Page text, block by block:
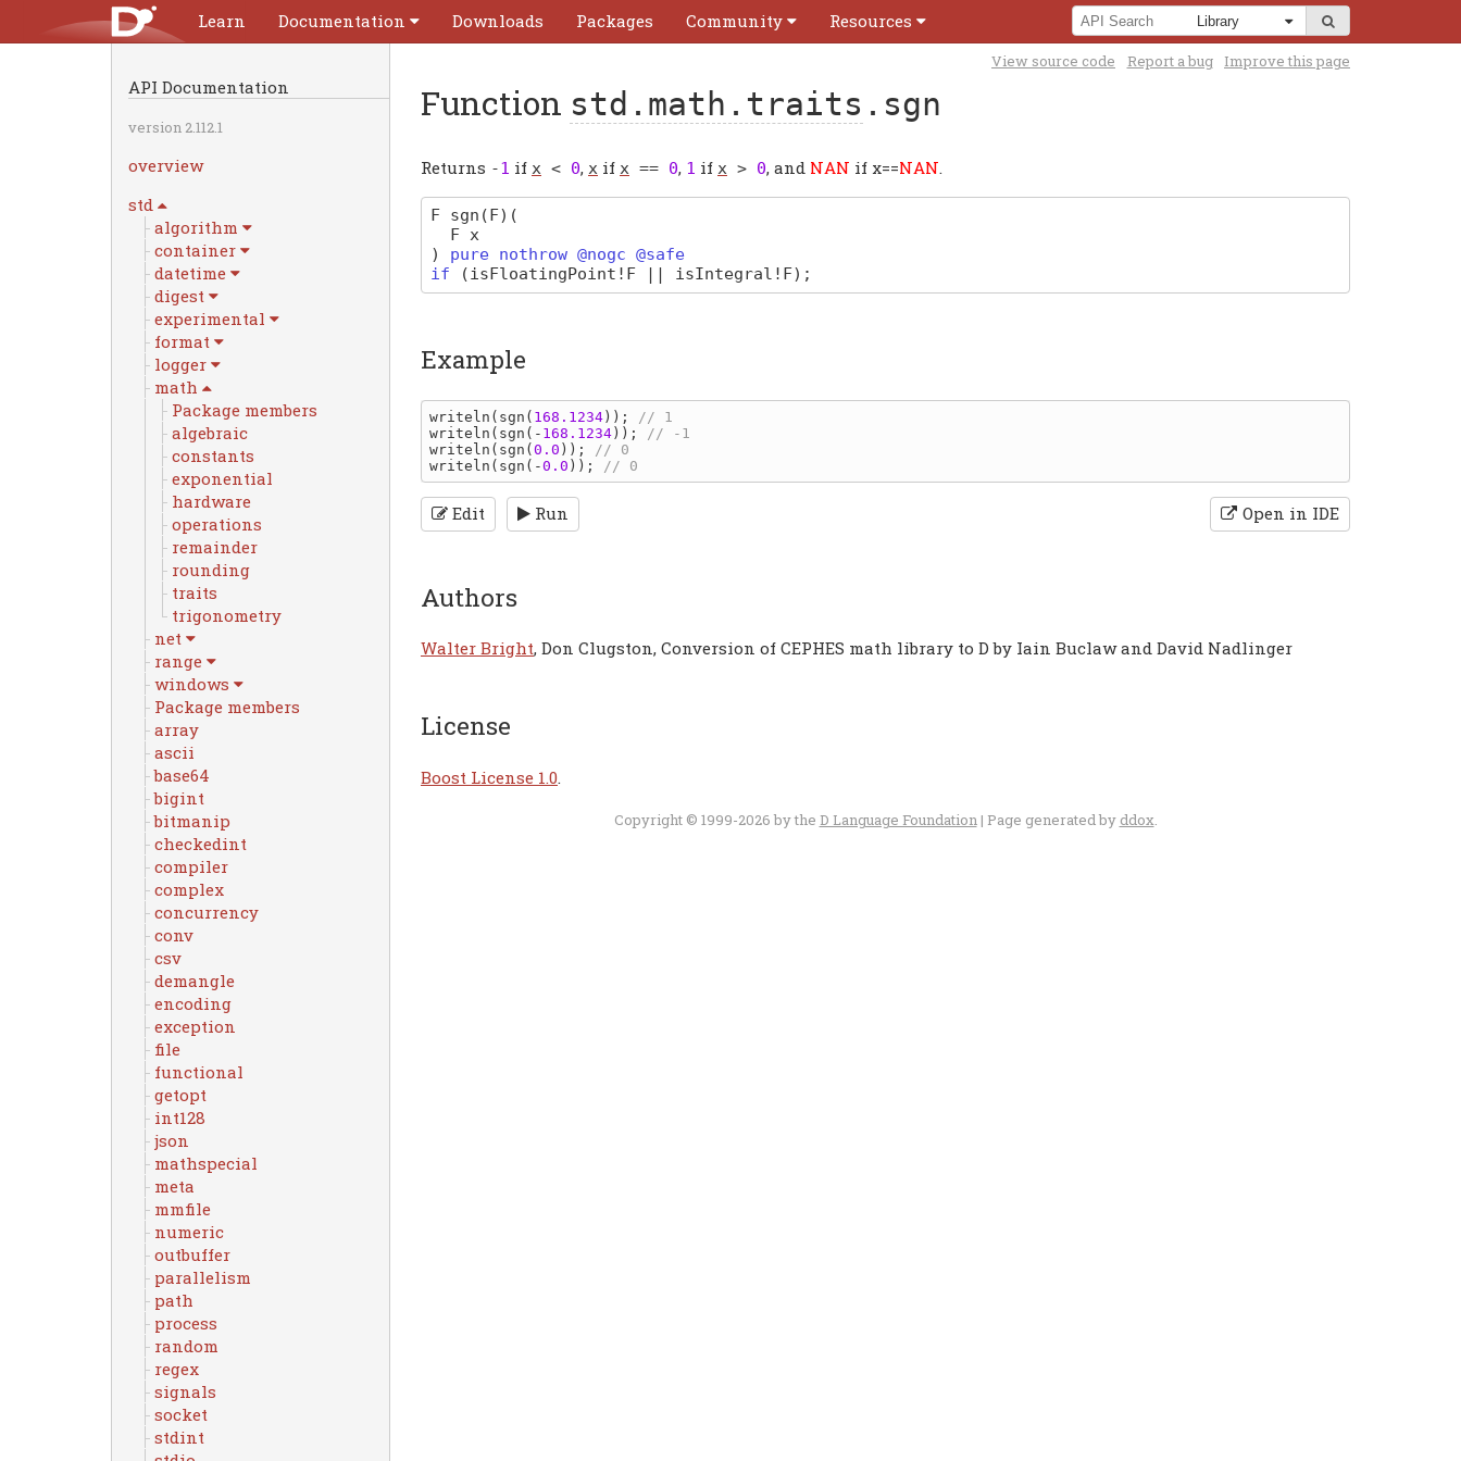
Learn Documentation Downloads Packages Community Resources
API Documentation
version 2.112.1
overview
std
algorithm
container
datetime
digest
experimental
format
logger
math
Package members
algebraic
constants
exponential
hardware
operations
remainder
rounding
traits
trigonometry
net
range
windows
Package members
array
ascii
base64
bigint
bitmanip
checkedint
compiler
complex
concurrency
conv
csv
demangle
encoding
exception
file
functional
getopt
int128
json
mathspecial
meta
mmfile
numeric
outbuffer
parallelism
path
process
random
regex
signals
socket
stdint
View source code Report a bug Improve this page
Function std.math.traits .sgn
Returns -1 if x < 0, x if x == 0, 1 if x > 0, and NAN if x==NAN
F sgn (F) (
F x
)
pure nothrow @nogc @safe
if
(isFloatingPoint ! F isIntegral ! F);
Example
writeln ( sgn ( 168.1234 ));
writeln ( sgn (- 168.1234 ));
writeln ( sgn ( 0.0 ));
writeln ( sgn (-0.0 ));
Edit Run Open in IDE
Authors
Walter Bright, Don Clugston, Conversion of CEPHES math library to D by Iain Buclaw and David Nadlinger
License
Boost License 1.0
Copyright © 1999-2026 by the D Language Foundation| Page generated by ddox.